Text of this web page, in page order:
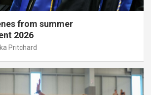
from summer
2026
Pritchard